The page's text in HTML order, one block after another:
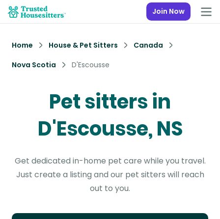
Join Now
Home House & Pet Sitters
Canada
Nova Scotia
D'Escousse
Pet sitters in
D'Escousse, NS
Get dedicated in-home pet care while you travel.
Just create a listing and our pet sitters will reach
out to you.